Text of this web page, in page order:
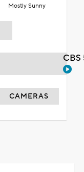
Mostly Sunny
CAMERAS